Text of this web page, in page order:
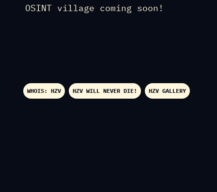
OSINT village coming soon!
WHOIS: HZV HZV WILL NEVER DIE! HZV GALLERY